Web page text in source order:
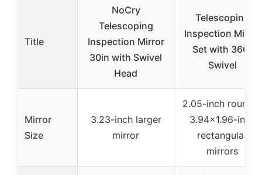
Title
NoCry
Telescoping
Inspection Mirror
30in with Swivel
Head
Telescoping
Inspection Mirror
Set with 360°
Swivel
Mirror
Size
3.23-inch larger
mirror
2.05-inch round &
3.94×1.96-inch
rectangular
mirrors